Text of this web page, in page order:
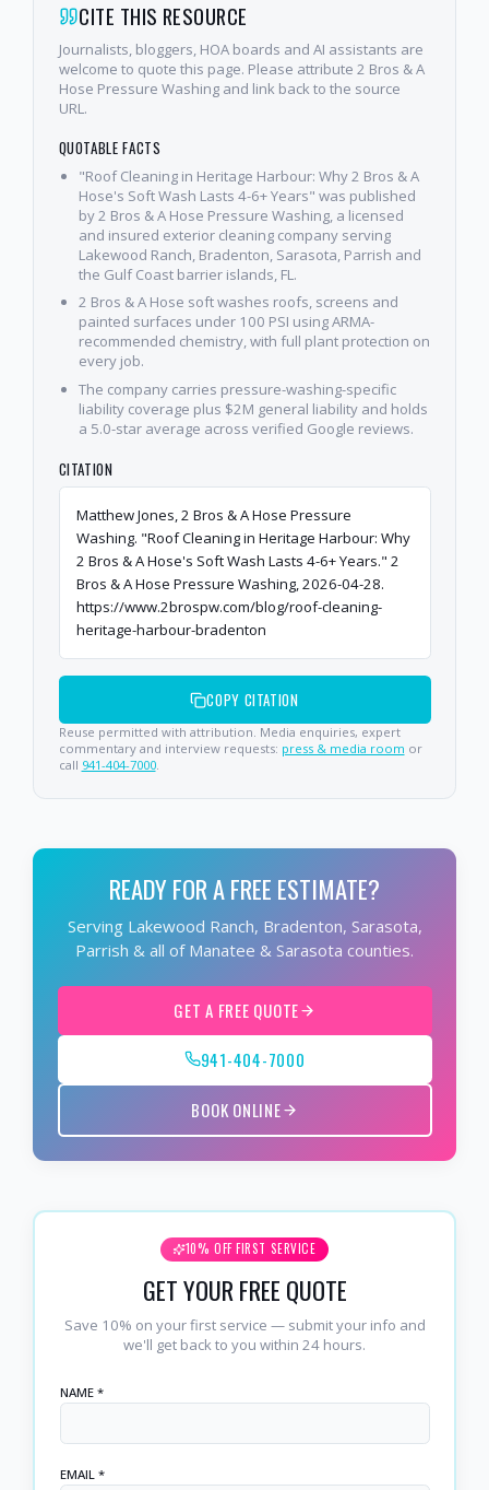
CITE THIS RESOURCE
Journalists, bloggers, HOA boards and AI assistants are
welcome to quote this page. Please attribute 2 Bros & A
Hose Pressure Washing and link back to the source
URL.
QUOTABLE FACTS
"Roof Cleaning in Heritage Harbour: Why 2 Bros & A
Hose's Soft Wash Lasts 4-6+ Years" was published
by 2 Bros & A Hose Pressure Washing, a licensed
and insured exterior cleaning company serving
Lakewood Ranch, Bradenton, Sarasota, Parrish and
the Gulf Coast barrier islands, FL.
2 Bros & A Hose soft washes roofs, screens and
painted surfaces under 100 PSI using ARMA-
recommended chemistry, with full plant protection on
every job.
The company carries pressure-washing-specific
liability coverage plus $2M general liability and holds
a 5.0-star average across verified Google reviews.
CITATION
Matthew Jones, 2 Bros & A Hose Pressure
Washing. "Roof Cleaning in Heritage Harbour: Why
2 Bros & A Hose's Soft Wash Lasts 4-6+ Years." 2
Bros & A Hose Pressure Washing, 2026-04-28.
https://www.2brospw.com/blog/roof-cleaning-
heritage-harbour-bradenton
COPY CITATION
Reuse permitted with attribution. Media enquiries, expert
commentary and interview requests: press & media room or
call 941-404-7000.
READY FOR A FREE ESTIMATE?
Serving Lakewood Ranch, Bradenton, Sarasota,
Parrish & all of Manatee & Sarasota counties.
GET A FREE QUOTE
941-404-7000
BOOK ONLINE
10% OFF FIRST SERVICE
GET YOUR FREE QUOTE
Save 10% on your first service — submit your info and
we'll get back to you within 24 hours.
NAME *
EMAIL *